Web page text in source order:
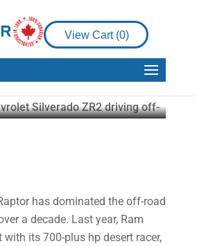
View Cart (0)
Silverado:
In 2022
May 9, 2022 5 min read
has dominated the off-road
a decade. Last year, Ram
with its 700-plus hp desert racer,